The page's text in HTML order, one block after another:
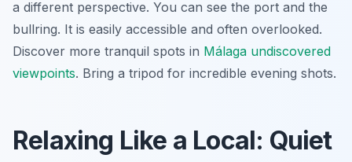
a different perspective. You can see the port and the
bullring. It is easily accessible and often overlooked.
Discover more tranquil spots in Málaga undiscovered
viewpoints. Bring a tripod for incredible evening shots.
Relaxing Like a Local: Quiet